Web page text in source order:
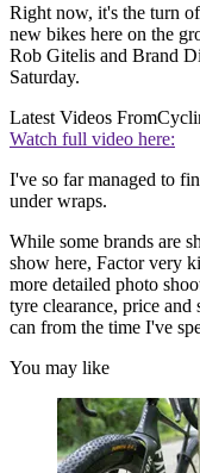
Right now, it's the turn
new bikes here on the
Rob Gitelis and Brand
Saturday.
Latest Videos From
Watch full video here:
I've so far managed to
under wraps.
While some brands are
show here, Factor very
more detailed photo
tyre clearance, price
can from the time I've
You may like